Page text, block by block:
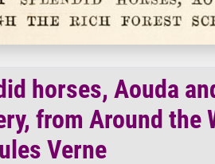
horses, Aouda
from Around the
Verne